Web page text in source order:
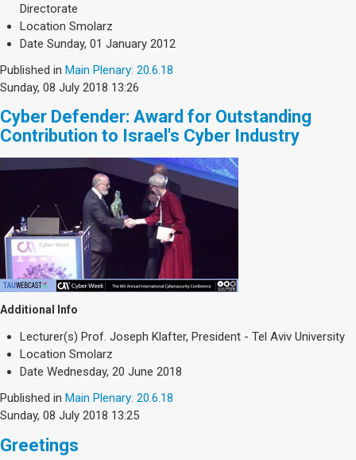
Directorate
Location Smolarz
Date Sunday, 01 January 2012
Published in Main Plenary: 20.6.18
Sunday, 08 July 2018 13:26
Cyber Defender: Award for Outstanding
Contribution to Israel's Cyber Industry
Additional Info
Lecturer(s) Prof. Joseph Klafter, President - Tel Aviv University
Location Smolarz
Date Wednesday, 20 June 2018
Published in Main Plenary: 20.6.18
Sunday, 08 July 2018 13:25
Greetings